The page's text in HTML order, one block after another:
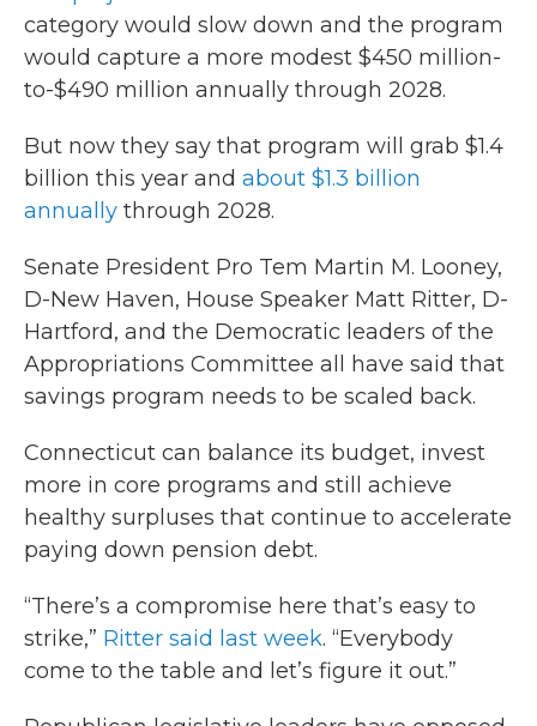
category would slow down and the program
would capture a more modest $450 million-
to-$490 million annually through 2028.
But now they say that program will grab $1.4
billion this year and about $1.3 billion
annually through 2028.
Senate President Pro Tem Martin M. Looney,
D-New Haven, House Speaker Matt Ritter, D-
Hartford, and the Democratic leaders of the
Appropriations Committee all have said that
savings program needs to be scaled back.
Connecticut can balance its budget, invest
more in core programs and still achieve
healthy surpluses that continue to accelerate
paying down pension debt.
“There’s a compromise here that’s easy to
strike,” Ritter said last week. “Everybody
come to the table and let’s figure it out.”